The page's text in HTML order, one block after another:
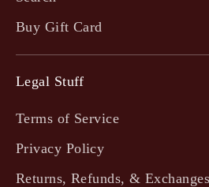
Buy Gift Card
Legal Stuff
Terms of Service
Privacy Policy
Returns, Refunds, & Exchanges